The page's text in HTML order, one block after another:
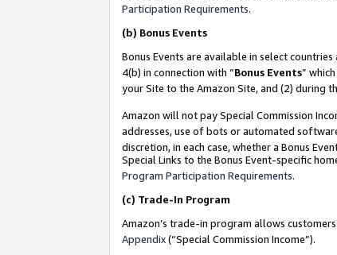
Participation Requirements.
(b) Bonus Events
Bonus Events are available in select countries
4(b) in connection with “Bonus Events”
your Site to the Amazon Site, and (2) during
Amazon will not pay Special Commission
addresses, use of bots or automated
discretion, in each case, whether a Bonus
Special Links to the Bonus Event-specific
Program Participation Requirements.
(c) Trade-In Program
Amazon’s trade-in program allows
Appendix(“Special Commission Income”).